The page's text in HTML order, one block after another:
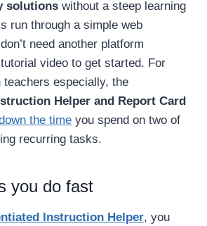
solutions without a steep learning
run through a simple web
need another platform
video to get started. For
teachers especially, the
Helper and Report Card
the time you spend on two of
recurring tasks.
you do fast
Instruction Helper, you